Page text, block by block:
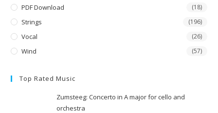
PDF Download (18)
Strings (196)
Vocal (26)
Wind (57)
Top Rated Music
Zumsteeg: Concerto in A major for cello and
orchestra